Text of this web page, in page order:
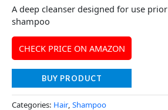
A deep cleanser designed for use
shampoo
CHECK PRICE ON AMAZON
BUY PRODUCT
Categories: Hair, Shampoo